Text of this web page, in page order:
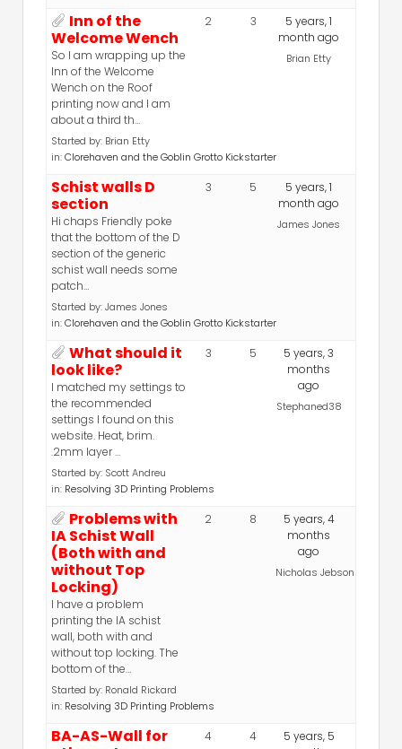
Inn of the
Welcome Wench
So I am wrapping up the
Inn of the Welcome
Wench on the Roof
printing now and I am
about a third th…
Started by: Brian Etty
in:Clorehaven and the Goblin Grotto Kickstarter
2 3
5 years, 1
month ago
Brian Etty
Schist walls D
section
Hi chaps Friendly poke
that the bottom of the D
section of the generic
schist wall needs some
patch…
Started by:James Jones
in:Clorehaven and the Goblin Grotto Kickstarter
3 5
5 years, 1
month ago
James Jones
What should it
look like?
I matched my settings to
the recommended
settings I found on this
website. Heat, brim.
.2mm layer …
Started by: Scott Andreu
in: Resolving 3D Printing Problems
3 5
5 years, 3
months
ago
Stephaned38
Problems with
IA Schist Wall
(Both with and
without Top
Locking)
I have a problem
printing the IA schist
wall, both with and
without top locking. The
bottom of the…
Started by: Ronald Rickard
in: Resolving 3D Printing Problems
2 8
5 years, 4
months
ago
Nicholas Jebson
BA-AS-Wall for
4 4
5 years, 5